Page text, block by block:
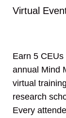
Virtual
Earn 5 CEUs
annual Mind
virtual
research
Every